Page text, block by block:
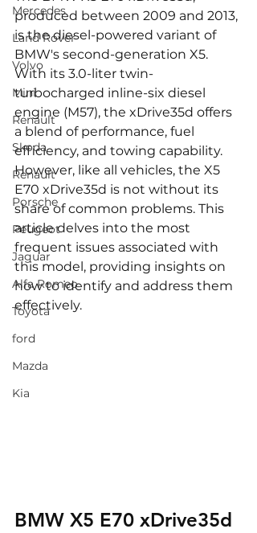
Mercedes
Land Rover
Volvo
Mini
Renault
Skoda
Renault
Porsche
Peugeot
Jaguar
Alfa Romeo
Toyota
ford
Mazda
Kia
produced between 2009 and 2013,
is the diesel-powered variant of
BMW's second-generation X5.
With its 3.0-liter twin-
turbocharged inline-six diesel
engine (M57), the xDrive35d offers
a blend of performance, fuel
efficiency, and towing capability.
However, like all vehicles, the X5
E70 xDrive35d is not without its
share of common problems. This
article delves into the most
frequent issues associated with
this model, providing insights on
how to identify and address them
effectively.
BMW X5 E70 xDrive35d